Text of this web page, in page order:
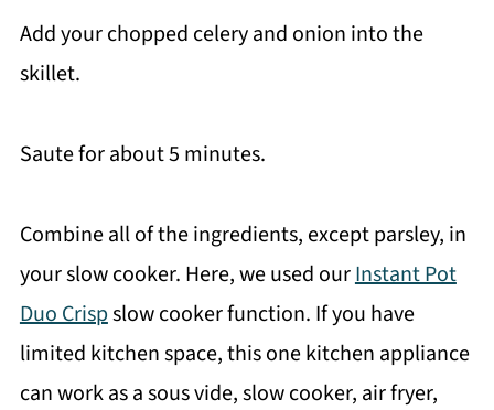
Add your chopped celery and onion into the
skillet.
Saute for about 5 minutes.
Combine all of the ingredients, except parsley, in
your slow cooker. Here, we used ourInstant Pot
Duo Crispslow cooker function. If you have
limited kitchen space, this one kitchen appliance
can work as a sous vide, slow cooker, air fryer,